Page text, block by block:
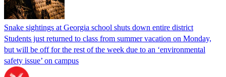
Snake sightings at Georgia school shuts down entire district
Students just returned to class from summer vacation on Monday,
but will be off for the rest of the week due to an ‘environmental
safety issue’ on campus